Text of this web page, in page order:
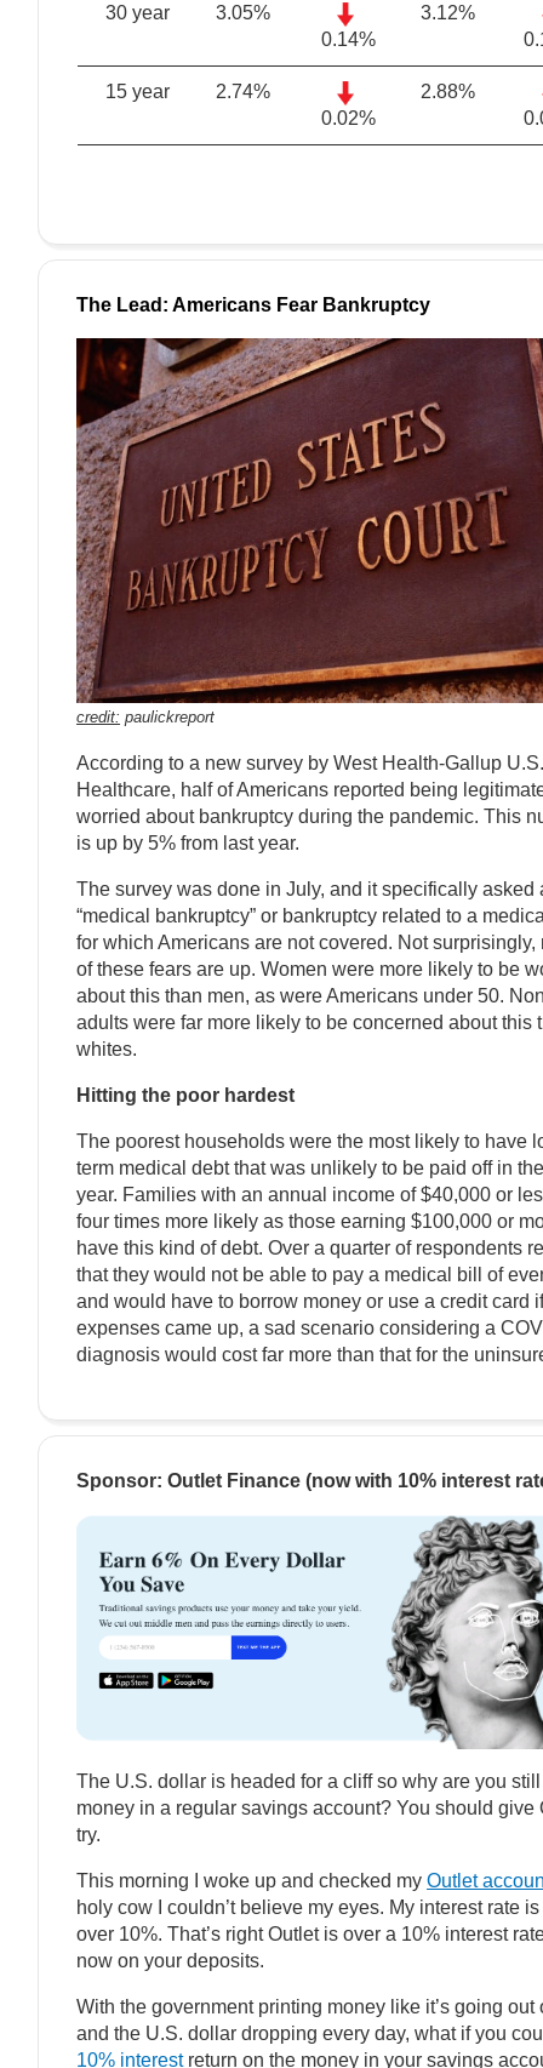
30 year 3.05%
0.14%
3.12%
15 year 2.74%
0.02%
2.88%
The Lead: Americans Fear Bankruptcy
credit: paulickreport
According to a new survey by West Health-Gallup
Healthcare, half of Americans reported being
worried about bankruptcy during the pandemic. This
is up by 5% from last year.
The survey was done in July, and it specifically asked
“medical bankruptcy” or bankruptcy related to a
for which Americans are not covered. Not surprisingly,
of these fears are up. Women were more likely to be
about this than men, as were Americans under 50.
adults were far more likely to be concerned about this
whites.
Hitting the poor hardest
The poorest households were the most likely to have
term medical debt that was unlikely to be paid off in
year. Families with an annual income of $40,000 or
four times more likely as those earning $100,000 or
have this kind of debt. Over a quarter of respondents
that they would not be able to pay a medical bill of
and would have to borrow money or use a credit card
expenses came up, a sad scenario considering a
diagnosis would cost far more than that for the
Sponsor: Outlet Finance (now with 10% interest
The U.S. dollar is headed for a cliff so why are you
money in a regular savings account? You should give
try.
This morning I woke up and checked myOutlet
holy cow I couldn’t believe my eyes. My interest rate
over 10%. That’s right Outlet is over a 10% interest
now on your deposits.
With the government printing money like it’s going out
and the U.S. dollar dropping every day, what if you
10% interestreturn on the money in your savings